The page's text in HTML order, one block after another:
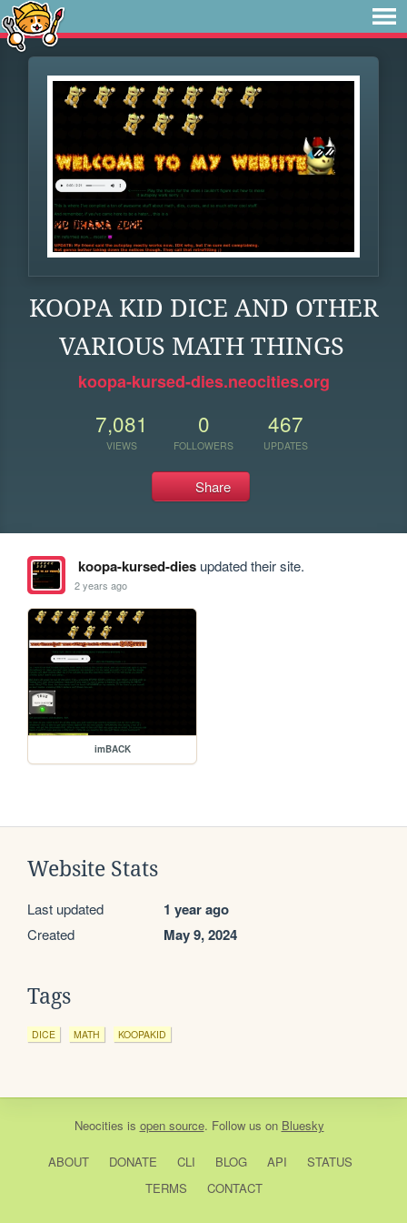
KOOPA KID DICE AND OTHER
VARIOUS MATH THINGS
koopa-kursed-dies.neocities.org
7,081
VIEWS
0
FOLLOWERS
467
UPDATES
Share
koopa-kursed-diesupdated their site.
2 years ago
imBACK
Website Stats
Last updated 1 year ago
Created May 9, 2024
Tags
DICE MATH KOOPAKID
Neocities is open source. Follow us on Bluesky
ABOUT DONATE CLI BLOG API
STATUS
TERMS
CONTACT